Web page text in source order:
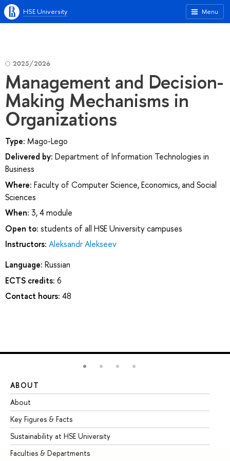
Menu
HSE University
2025/2026
Management and Decision-
Making Mechanisms in
Organizations
Type: Mago-Lego
Delivered by: Department of Information Technologies in
Business
Where: Faculty of Computer Science, Economics, and Social
Sciences
When: 3, 4 module
Open to: students of all HSE University campuses
Instructors: Aleksandr Alekseev
Language: Russian
ECTS credits: 6
Contact hours: 48
ABOUT
About
Key Figures & Facts
Sustainability at HSE University
Faculties & Departments